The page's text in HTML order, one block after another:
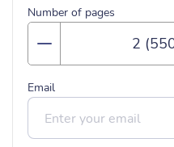
Number of pages
Email